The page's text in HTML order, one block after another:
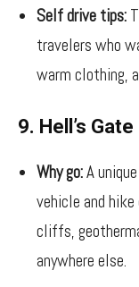
Self drive tips:
travelers who
warm clothing,
9. Hell’s
Why go:A
vehicle and
cliffs,
anywhere else.